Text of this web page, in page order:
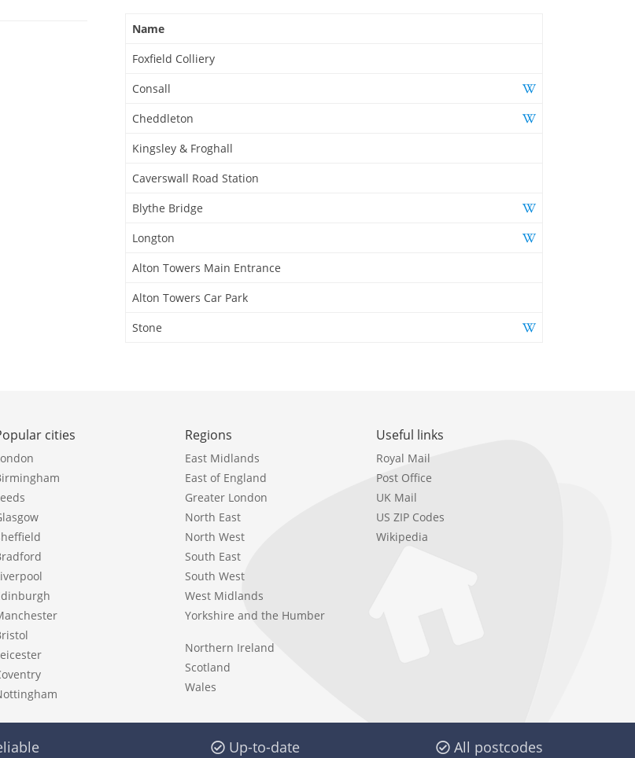
Name
Foxfield Colliery
Consall
Cheddleton
Kingsley & Froghall
Caverswall Road Station
Blythe Bridge
Longton
Alton Towers Main Entrance
Alton Towers Car Park
Stone
cities Regions
East Midlands
East of England
Greater London
North East
North West
South East
South West
West Midlands
Yorkshire and the Humber
Northern Ireland
Scotland
Wales
Useful links
Royal Mail
Post Office
UK Mail
US ZIP Codes
Wikipedia
Up-to-date All postcodes